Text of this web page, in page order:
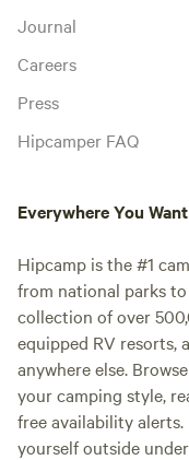
Journal
Careers
Press
Hipcamper FAQ
Everywhere You
Hipcamp is the #1
from national parks
collection of over
equipped RV resorts,
anywhere else.
your camping style,
free availability
yourself outside